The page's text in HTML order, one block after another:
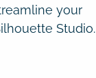
your
Studio.